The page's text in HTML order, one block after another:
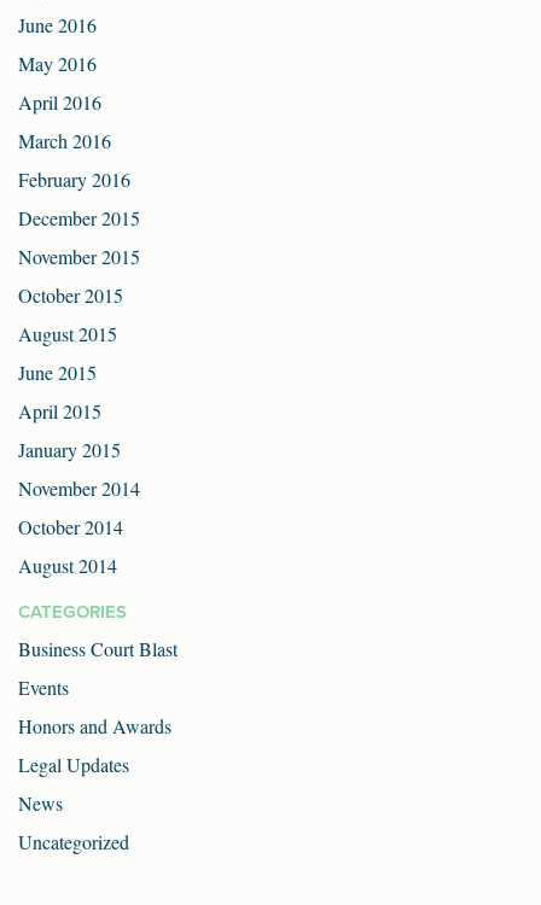
June 2016
May 2016
April 2016
March 2016
February 2016
December 2015
November 2015
October 2015
August 2015
June 2015
April 2015
January 2015
November 2014
October 2014
August 2014
CATEGORIES
Business Court Blast
Events
Honors and Awards
Legal Updates
News
Uncategorized